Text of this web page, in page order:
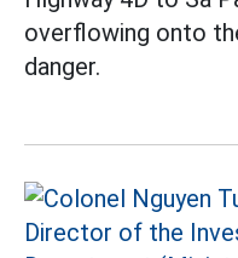
overflowing onto
danger.